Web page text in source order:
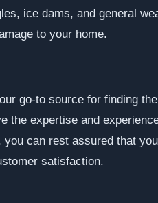
ice dams, and general
to your home.
go-to source for finding
the expertise and
can rest assured that
satisfaction.